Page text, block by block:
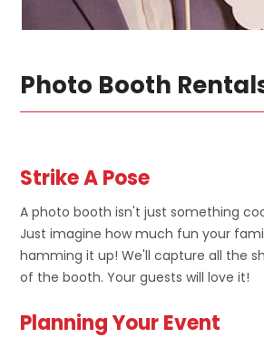
Photo Booth
Strike A Pose
A photo booth isn't just something
Just imagine how much fun your
hamming it up! We'll capture all the
of the booth. Your guests will love it!
Planning Your Event